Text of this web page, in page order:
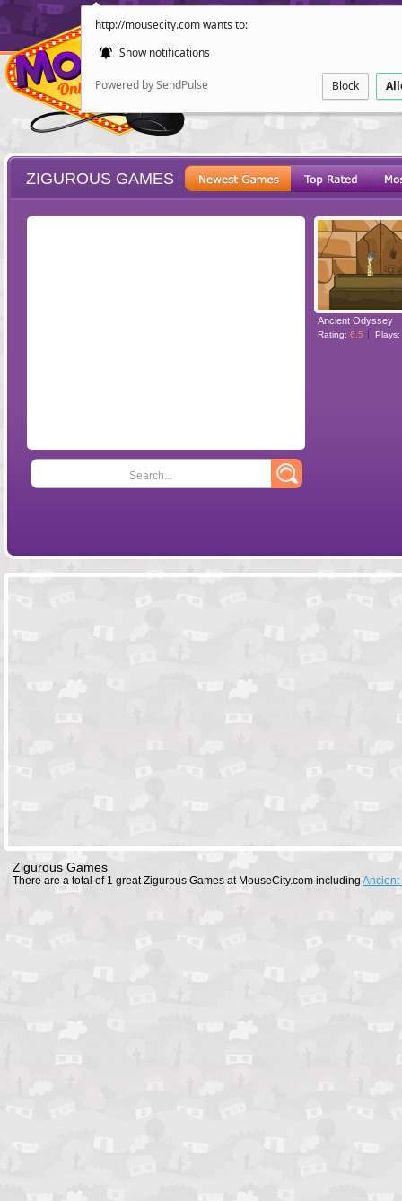
http://mousecity.com wants to:
Show notifications
Powered by SendPulse Block
POINT AND
ZIGUROUS GAMES
Search...
Ancient Odyssey
Rating: 6.5 Plays:
Zigurous Games
There are a total of 1 great Zigurous Games at MouseCity.com including Ancient